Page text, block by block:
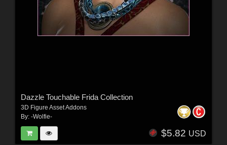
Dazzle Touchable Frida Collection
3D Figure Asset Addons
By: -Wolfie-
$5.82 USD